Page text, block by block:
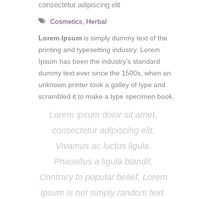
consectetur adipiscing elit
Cosmetics, Herbal
Lorem Ipsum is simply dummy text of the
printing and typesetting industry. Lorem
Ipsum has been the industry’s standard
dummy text ever since the 1500s, when an
unknown printer took a galley of type and
scrambled it to make a type specimen book.
Lorem ipsum dolor sit amet,
consectetur adipiscing elit.
Vivamus ac luctus ligula.
Phasellus a ligula blandit.
Contrary to popular belief, Lorem
Ipsum is not simply random text.